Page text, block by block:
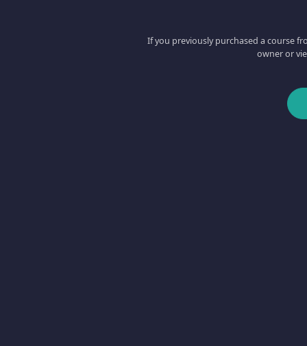
If you previously purchased a course
owner or